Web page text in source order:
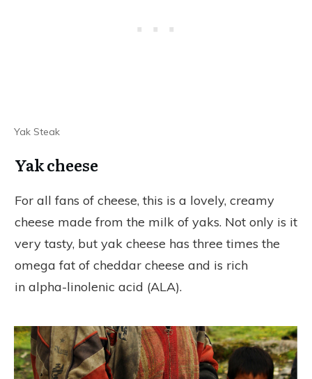
Yak Steak
Yak cheese
For all fans of cheese, this is a lovely, creamy
cheese made from the milk of yaks. Not only is it
very tasty, but yak cheese has three times the
omega fat of cheddar cheese and is rich
in alpha-linolenic acid (ALA).